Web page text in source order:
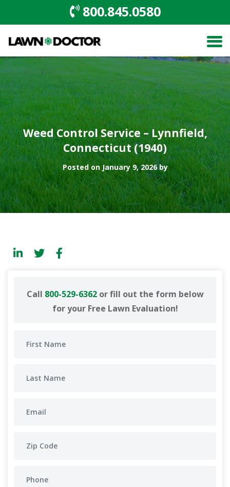
800.845.0580
Weed Control Service – Lynnfield,
Connecticut (1940)
Posted on January 9, 2026 by
Call 800-529-6362or fill out the form below
for your Free Lawn Evaluation!